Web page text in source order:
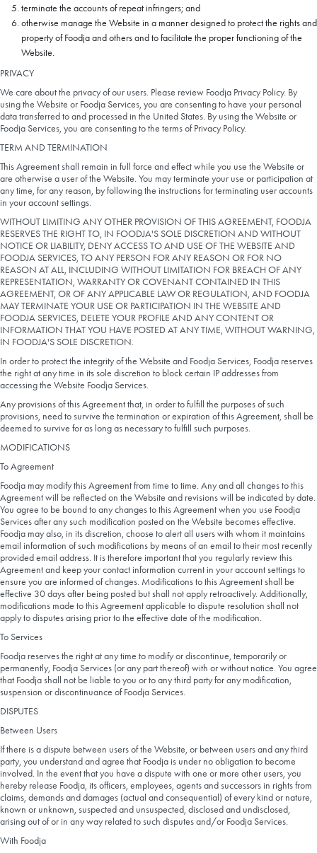
terminate the accounts of repeat infringers; and
otherwise manage the Website in a manner designed to protect the rights and
property of Foodja and others and to facilitate the proper functioning of the
Website.
PRIVACY
We care about the privacy of our users. Please review Foodja Privacy Policy. By
using the Website or Foodja Services, you are consenting to have your personal
data transferred to and processed in the United States. By using the Website or
Foodja Services, you are consenting to the terms of Privacy Policy.
TERM AND TERMINATION
This Agreement shall remain in full force and effect while you use the Website or
are otherwise a user of the Website. You may terminate your use or participation at
any time, for any reason, by following the instructions for terminating user accounts
in your account settings.
WITHOUT LIMITING ANY OTHER PROVISION OF THIS AGREEMENT, FOODJA
RESERVES THE RIGHT TO, IN FOODJA'S SOLE DISCRETION AND WITHOUT
NOTICE OR LIABILITY, DENY ACCESS TO AND USE OF THE WEBSITE AND
FOODJA SERVICES, TO ANY PERSON FOR ANY REASON OR FOR NO
REASON AT ALL, INCLUDING WITHOUT LIMITATION FOR BREACH OF ANY
REPRESENTATION, WARRANTY OR COVENANT CONTAINED IN THIS
AGREEMENT, OR OF ANY APPLICABLE LAW OR REGULATION, AND FOODJA
MAY TERMINATE YOUR USE OR PARTICIPATION IN THE WEBSITE AND
FOODJA SERVICES, DELETE YOUR PROFILE AND ANY CONTENT OR
INFORMATION THAT YOU HAVE POSTED AT ANY TIME, WITHOUT WARNING,
IN FOODJA'S SOLE DISCRETION.
In order to protect the integrity of the Website and Foodja Services, Foodja reserves
the right at any time in its sole discretion to block certain IP addresses from
accessing the Website Foodja Services.
Any provisions of this Agreement that, in order to fulfill the purposes of such
provisions, need to survive the termination or expiration of this Agreement, shall be
deemed to survive for as long as necessary to fulfill such purposes.
MODIFICATIONS
To Agreement
Foodja may modify this Agreement from time to time. Any and all changes to this
Agreement will be reflected on the Website and revisions will be indicated by date.
You agree to be bound to any changes to this Agreement when you use Foodja
Services after any such modification posted on the Website becomes effective.
Foodja may also, in its discretion, choose to alert all users with whom it maintains
email information of such modifications by means of an email to their most recently
provided email address. It is therefore important that you regularly review this
Agreement and keep your contact information current in your account settings to
ensure you are informed of changes. Modifications to this Agreement shall be
effective 30 days after being posted but shall not apply retroactively. Additionally,
modifications made to this Agreement applicable to dispute resolution shall not
apply to disputes arising prior to the effective date of the modification.
To Services
Foodja reserves the right at any time to modify or discontinue, temporarily or
permanently, Foodja Services (or any part thereof) with or without notice. You agree
that Foodja shall not be liable to you or to any third party for any modification,
suspension or discontinuance of Foodja Services.
DISPUTES
Between Users
If there is a dispute between users of the Website, or between users and any third
party, you understand and agree that Foodja is under no obligation to become
involved. In the event that you have a dispute with one or more other users, you
hereby release Foodja, its officers, employees, agents and successors in rights from
claims, demands and damages (actual and consequential) of every kind or nature,
known or unknown, suspected and unsuspected, disclosed and undisclosed,
arising out of or in any way related to such disputes and/or Foodja Services.
With Foodja